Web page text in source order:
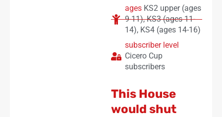
ages KS2 upper (ages
9-11),KS3 (ages 11-
14), KS4 (ages 14-16)
subscriber level
Cicero Cup
subscribers
This House
would shut